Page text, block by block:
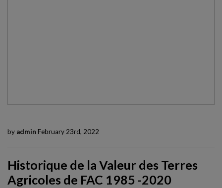
by admin February 23rd, 2022
Historique de la Valeur des Terres
Agricoles de FAC 1985 -2020